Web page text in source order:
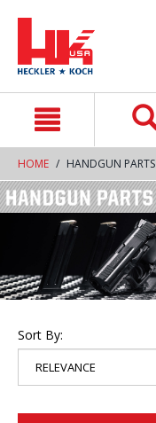
HOME HANDGUN PARTS
Sort By: